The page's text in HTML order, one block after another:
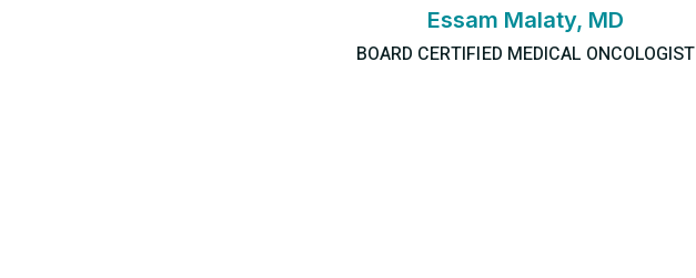
Essam Malaty, MD
BOARD CERTIFIED MEDICAL ONCOLOGIST